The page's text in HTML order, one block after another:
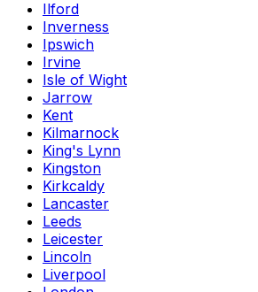
Ilford
Inverness
Ipswich
Irvine
Isle of Wight
Jarrow
Kent
Kilmarnock
King's Lynn
Kingston
Kirkcaldy
Lancaster
Leeds
Leicester
Lincoln
Liverpool